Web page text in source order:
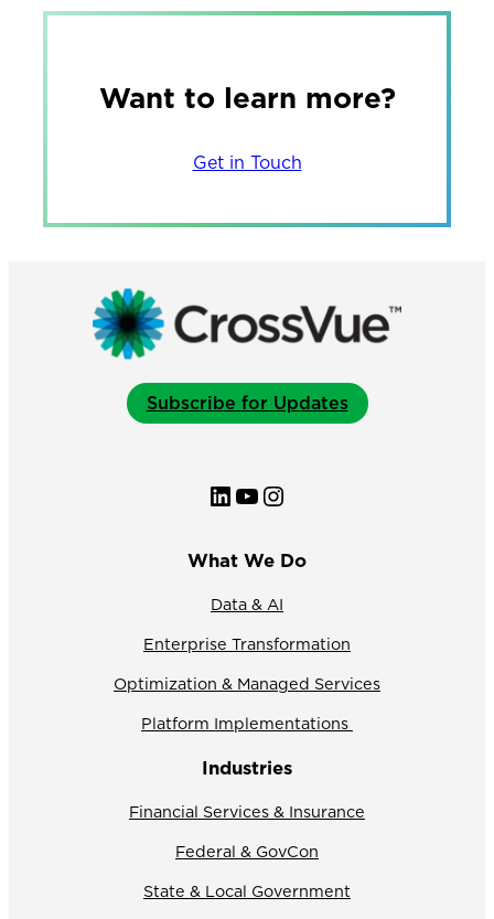
Want to learn more?
Get in Touch
Subscribe for Updates
LinkedIn YouTube Instagram
What We Do
Data & AI
Enterprise Transformation
Optimization & Managed Services
Platform Implementations
Industries
Financial Services & Insurance
Federal & GovCon
State & Local Government